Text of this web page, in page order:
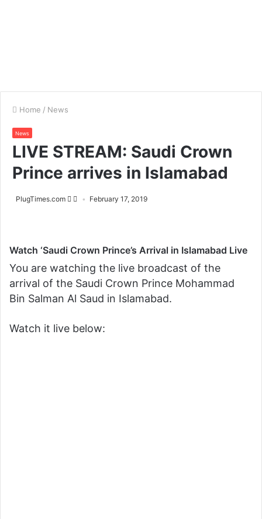
Home / News
News
LIVE STREAM: Saudi Crown
Prince arrives in Islamabad
PlugTimes.com February 17, 2019
Watch ‘Saudi Crown Prince’s Arrival in Islamabad Live
You are watching the live broadcast of the
arrival of the Saudi Crown Prince Mohammad
Bin Salman Al Saud in Islamabad.
Watch it live below: